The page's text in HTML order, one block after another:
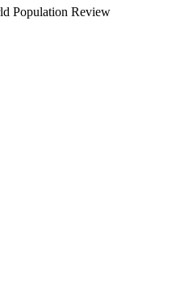
Population Review